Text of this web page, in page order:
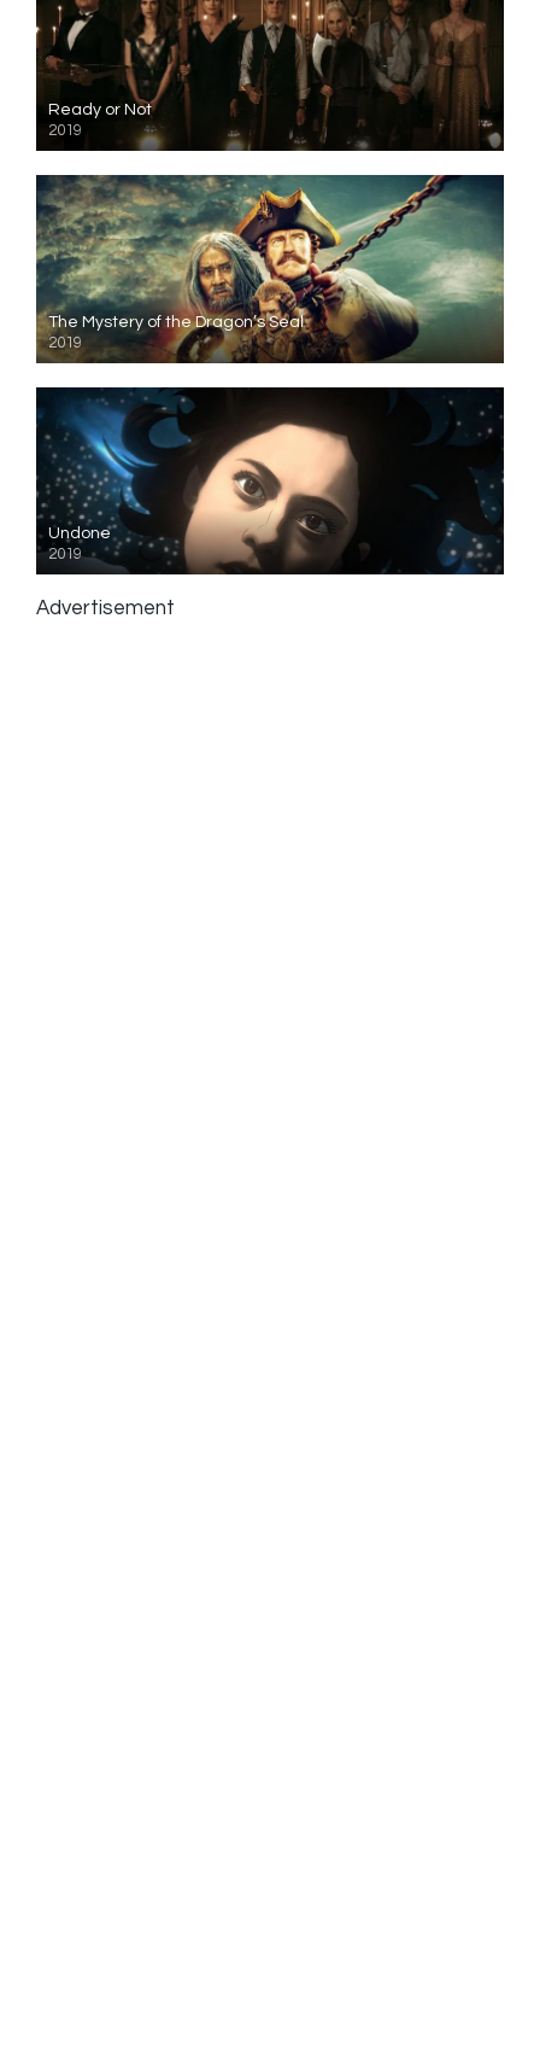
Ready or Not
2019
The Mystery of the Dragon’s Seal
2019
Undone
2019
Advertisement